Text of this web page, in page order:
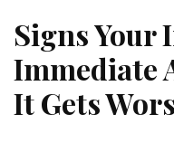
Signs Your
Immediate
It Gets